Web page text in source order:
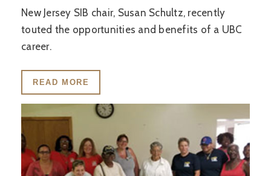
New Jersey SIB chair, Susan Schultz, recently
touted the opportunities and benefits of a UBC
career.
READ MORE